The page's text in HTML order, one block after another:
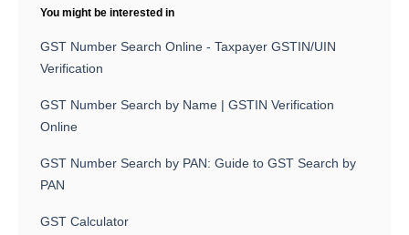
You might be interested in
GST Number Search Online - Taxpayer GSTIN/UIN
Verification
GST Number Search by Name | GSTIN Verification
Online
GST Number Search by PAN: Guide to GST Search by
PAN
GST Calculator